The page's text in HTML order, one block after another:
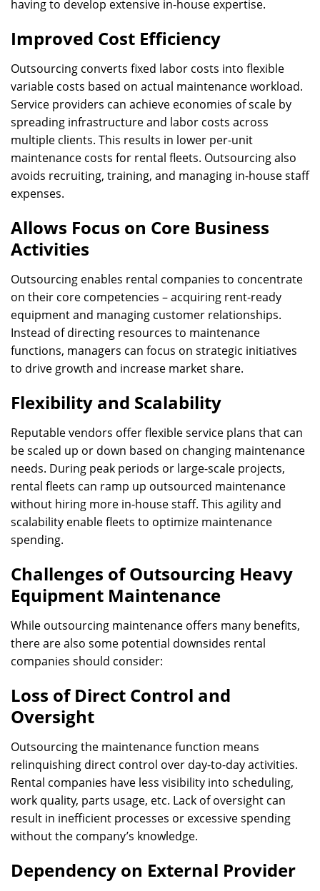
having to develop extensive in-house expertise.
Improved Cost Efficiency
Outsourcing converts fixed labor costs into flexible
variable costs based on actual maintenance workload.
Service providers can achieve economies of scale by
spreading infrastructure and labor costs across
multiple clients. This results in lower per-unit
maintenance costs for rental fleets. Outsourcing also
avoids recruiting, training, and managing in-house staff
expenses.
Allows Focus on Core Business
Activities
Outsourcing enables rental companies to concentrate
on their core competencies – acquiring rent-ready
equipment and managing customer relationships.
Instead of directing resources to maintenance
functions, managers can focus on strategic initiatives
to drive growth and increase market share.
Flexibility and Scalability
Reputable vendors offer flexible service plans that can
be scaled up or down based on changing maintenance
needs. During peak periods or large-scale projects,
rental fleets can ramp up outsourced maintenance
without hiring more in-house staff. This agility and
scalability enable fleets to optimize maintenance
spending.
Challenges of Outsourcing Heavy
Equipment Maintenance
While outsourcing maintenance offers many benefits,
there are also some potential downsides rental
companies should consider:
Loss of Direct Control and
Oversight
Outsourcing the maintenance function means
relinquishing direct control over day-to-day activities.
Rental companies have less visibility into scheduling,
work quality, parts usage, etc. Lack of oversight can
result in inefficient processes or excessive spending
without the company’s knowledge.
Dependency on External Provider